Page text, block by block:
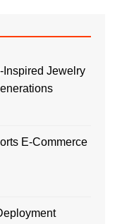
Jewelry
E-Commerce